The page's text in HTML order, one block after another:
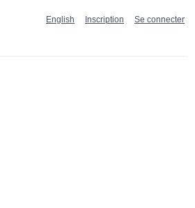
English Inscription Se connecter